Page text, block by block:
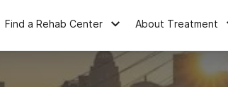
Find a Rehab Center About Treatment